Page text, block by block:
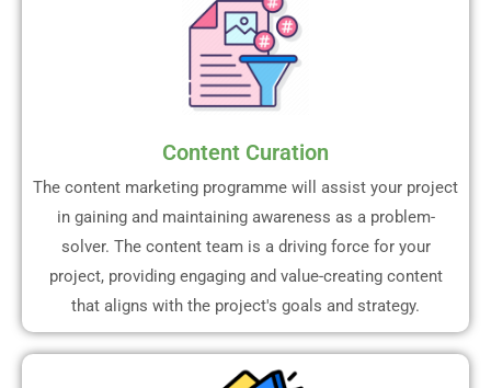
Content Curation
The content marketing programme will assist your project
in gaining and maintaining awareness as a problem-
solver. The content team is a driving force for your
project, providing engaging and value-creating content
that aligns with the project's goals and strategy.